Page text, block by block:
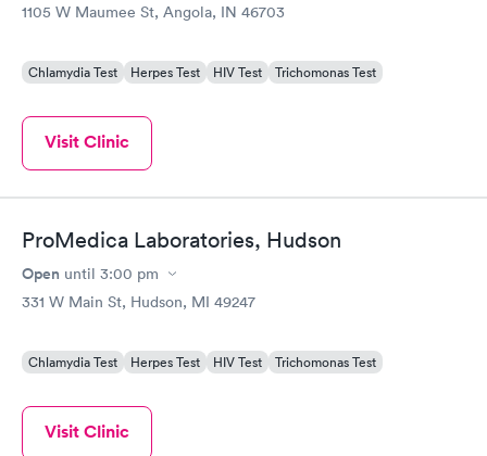
1105 W Maumee St, Angola, IN 46703
Chlamydia Test Herpes Test HIV Test Trichomonas Test
Visit Clinic
ProMedica Laboratories, Hudson
Open until 3:00 pm
331 W Main St, Hudson, MI 49247
Chlamydia Test Herpes Test HIV Test Trichomonas Test
Visit Clinic